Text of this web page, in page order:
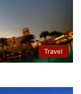
Travel